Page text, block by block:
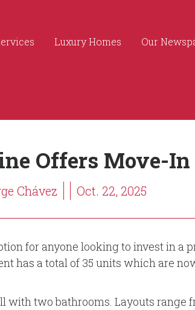
Luxury Homes Our
Offers Move-In
Chávez Oct. 22, 2025
for anyone looking to invest in
has a total of 35 units which are
two bathrooms. Layouts range